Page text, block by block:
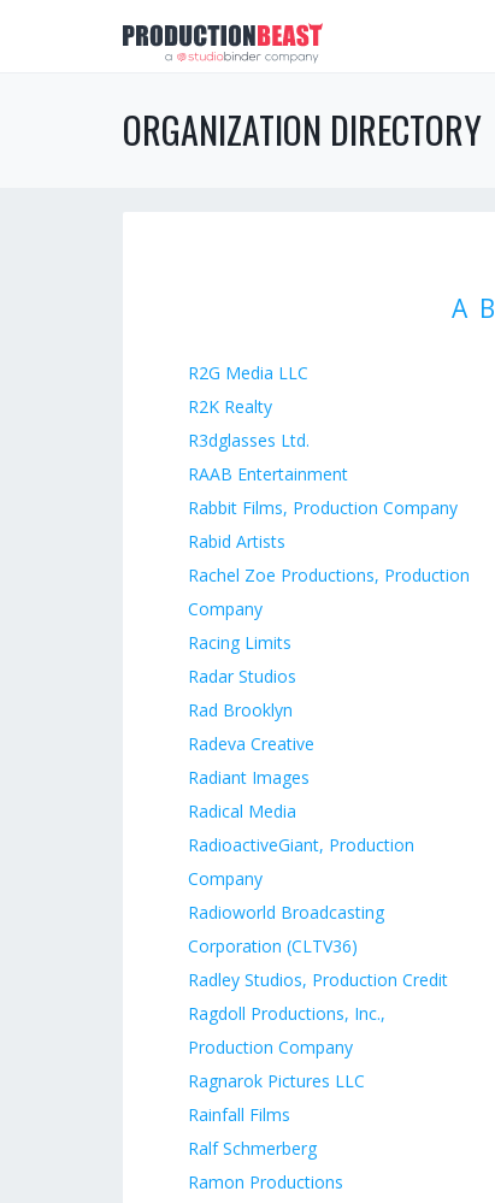
ORGANIZATION DIRECTORY
A B
R2G Media LLC
R2K Realty
R3dglasses Ltd.
RAAB Entertainment
Rabbit Films, Production Company
Rabid Artists
Rachel Zoe Productions, Production
Company
Racing Limits
Radar Studios
Rad Brooklyn
Radeva Creative
Radiant Images
Radical Media
RadioactiveGiant, Production
Company
Radioworld Broadcasting
Corporation (CLTV36)
Radley Studios, Production Credit
Ragdoll Productions, Inc.,
Production Company
Ragnarok Pictures LLC
Rainfall Films
Ralf Schmerberg
Ramon Productions